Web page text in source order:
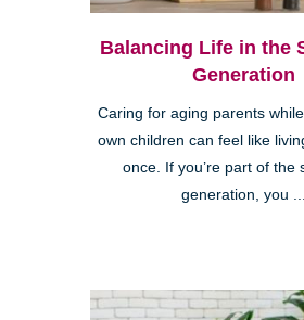
Balancing Life in the
Generation
Caring for aging parents
own children can feel like
once. If you’re part of the
generation, you ...